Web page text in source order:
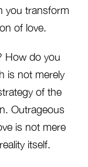
you transform
of love.
How do you
is not merely
of the
Outrageous
is not mere
itself.